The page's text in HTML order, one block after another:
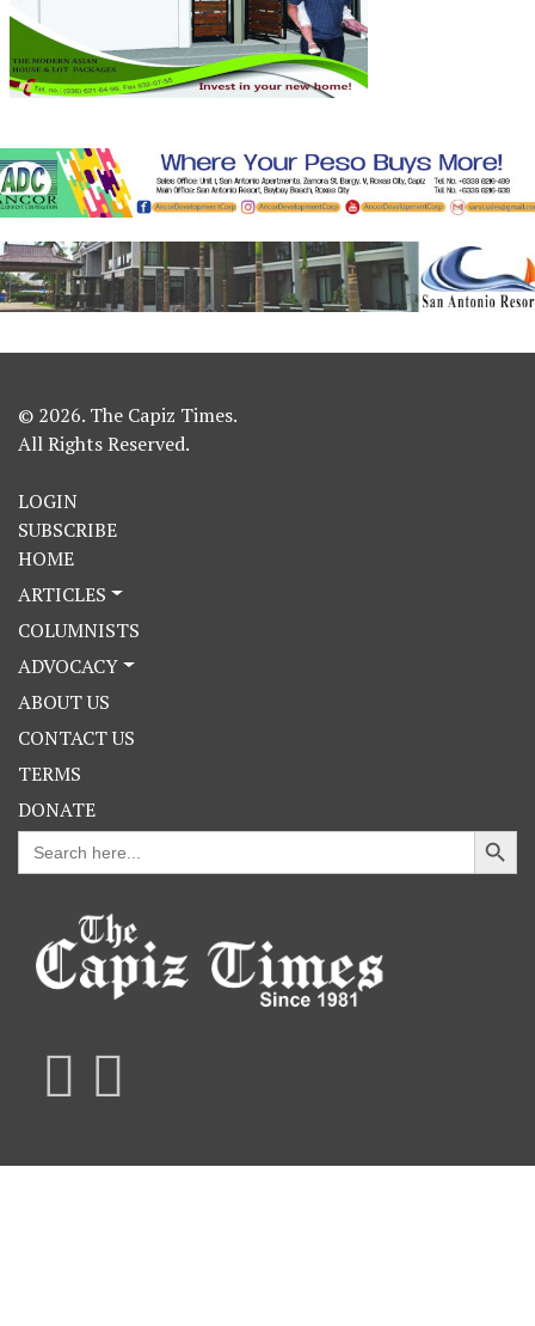
© 2026. The Capiz Times.
All Rights Reserved.
LOGIN
SUBSCRIBE
HOME
ARTICLES
COLUMNISTS
ADVOCACY
ABOUT US
CONTACT US
TERMS
DONATE
Search
for:
Search Button